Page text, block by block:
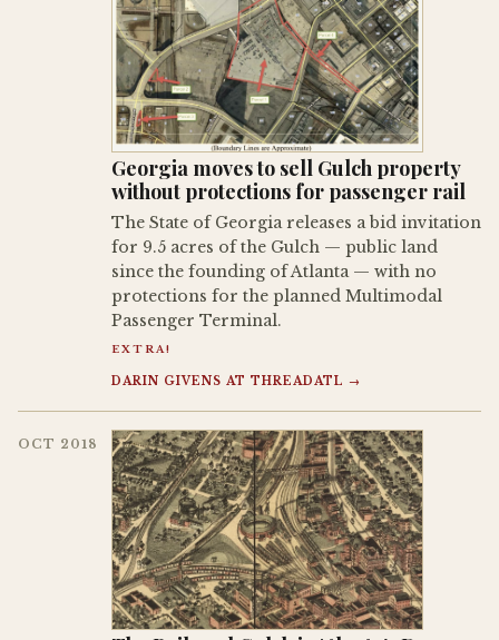
Georgia moves to sell Gulch property
without protections for passenger rail
The State of Georgia releases a bid invitation
for 9.5 acres of the Gulch — public land
since the founding of Atlanta — with no
protections for the planned Multimodal
Passenger Terminal.
EXTRA!
DARIN GIVENS AT THREADATL →
OCT 2018